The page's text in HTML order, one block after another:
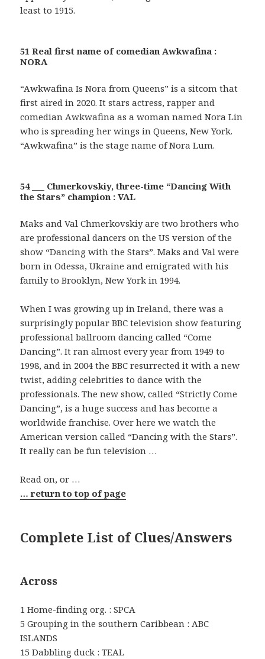
least to 1915.
51 Real first name of comedian Awkwafina :
NORA
“Awkwafina Is Nora from Queens” is a sitcom that
first aired in 2020. It stars actress, rapper and
comedian Awkwafina as a woman named Nora Lin
who is spreading her wings in Queens, New York.
“Awkwafina” is the stage name of Nora Lum.
54 ___ Chmerkovskiy, three-time “Dancing With
the Stars” champion : VAL
Maks and Val Chmerkovskiy are two brothers who
are professional dancers on the US version of the
show “Dancing with the Stars”. Maks and Val were
born in Odessa, Ukraine and emigrated with his
family to Brooklyn, New York in 1994.
When I was growing up in Ireland, there was a
surprisingly popular BBC television show featuring
professional ballroom dancing called “Come
Dancing”. It ran almost every year from 1949 to
1998, and in 2004 the BBC resurrected it with a new
twist, adding celebrities to dance with the
professionals. The new show, called “Strictly Come
Dancing”, is a huge success and has become a
worldwide franchise. Over here we watch the
American version called “Dancing with the Stars”.
It really can be fun television …
Read on, or …
… return to top of page
Complete List of Clues/Answers
Across
1 Home-finding org. : SPCA
5 Grouping in the southern Caribbean : ABC
ISLANDS
15 Dabbling duck : TEAL